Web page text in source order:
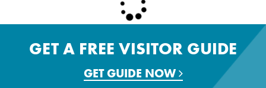
GET A FREE VISITOR GUIDE
GET GUIDE NOW